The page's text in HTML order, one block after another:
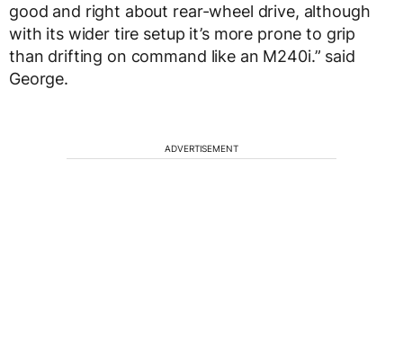
good and right about rear-wheel drive, although
with its wider tire setup it’s more prone to grip
than drifting on command like an M240i.” said
George.
ADVERTISEMENT